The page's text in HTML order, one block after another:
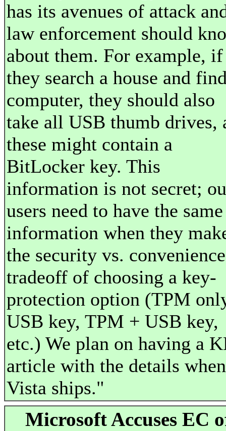
has its avenues of attack
law enforcement should
about them. For example, if
they search a house and
computer, they should also
take all USB thumb drives,
these might contain a
BitLocker key. This
information is not secret;
users need to have the same
information when they
the security vs. convenience
tradeoff of choosing a key-
protection option (TPM
USB key, TPM + USB key,
etc.) We plan on having a
article with the details when
Vista ships."
Microsoft Accuses EC